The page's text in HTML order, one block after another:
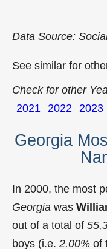
Data Source:
See similar for
Check for other
2021 2022 2023
Georgia
In 2000, the most
Georgia was
out of a total of
boys (i.e. 2.00% of